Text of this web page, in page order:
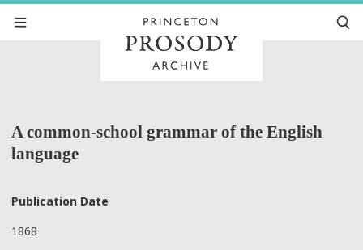
A common-school grammar of the English
language
Publication Date
1868